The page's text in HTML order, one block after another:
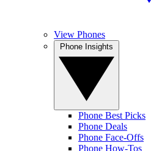
View Phones
Phone Best Picks
Phone Deals
Phone Face-Offs
Phone How-Tos